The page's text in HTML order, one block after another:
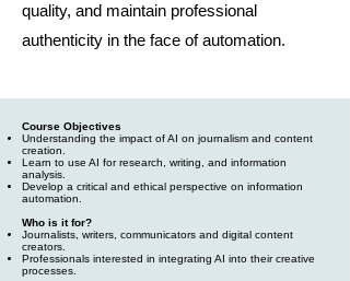
quality, and maintain professional
authenticity in the face of automation.
Course Objectives
Understanding the impact of AI on journalism and content
creation.
Learn to use AI for research, writing, and information
analysis.
Develop a critical and ethical perspective on information
automation.
Who is it for?
Journalists, writers, communicators and digital content
creators.
Professionals interested in integrating AI into their creative
processes.